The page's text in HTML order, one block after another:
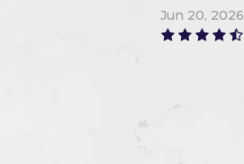
Jun 20, 2026